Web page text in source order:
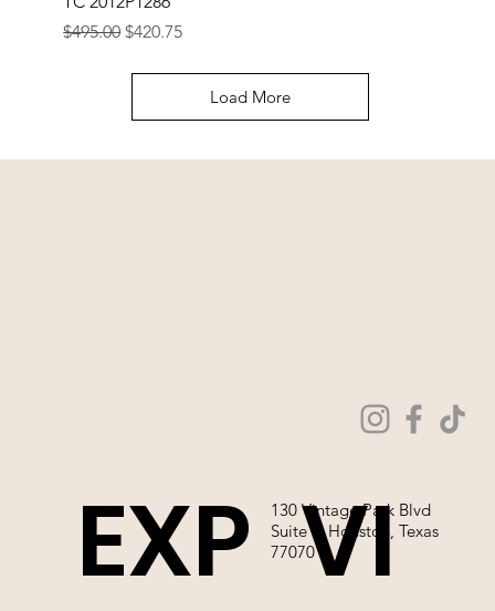
Regular Price
$495.00Sale Price
$420.75
Load More
VI
130 Vintage Park Blvd
Suite P, Houston, Texas
77070
EXP